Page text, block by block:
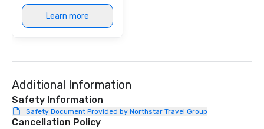
Learn more
Additional Information
Safety Information
Safety Document Provided by Northstar Travel Group
Cancellation Policy